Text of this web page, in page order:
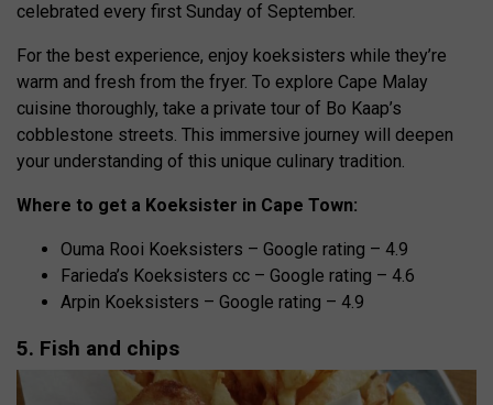
celebrated every first Sunday of September.
For the best experience, enjoy koeksisters while they’re
warm and fresh from the fryer. To explore Cape Malay
cuisine thoroughly, take a private tour of Bo Kaap’s
cobblestone streets. This immersive journey will deepen
your understanding of this unique culinary tradition.
Where to get a Koeksister in Cape Town:
Ouma Rooi Koeksisters – Google rating – 4.9
Farieda’s Koeksisters cc – Google rating – 4.6
Arpin Koeksisters – Google rating – 4.9
5. Fish and chips